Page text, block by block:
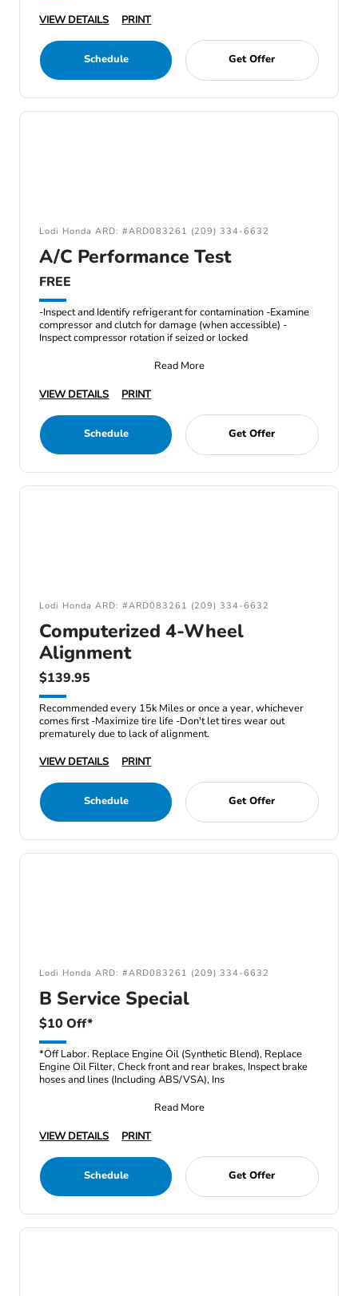
VIEW DETAILS PRINT
Schedule Get Offer
Lodi Honda ARD: #ARD083261 (209) 334-6632
A/C Performance Test
FREE
-Inspect and Identify refrigerant for contamination -Examine
compressor and clutch for damage (when accessible) -
Inspect compressor rotation if seized or locked
Read More
VIEW DETAILS
PRINT
Schedule Get Offer
Lodi Honda ARD: #ARD083261 (209) 334-6632
Computerized 4-Wheel
Alignment
$139.95
Recommended every 15k Miles or once a year, whichever
comes first -Maximize tire life -Don't let tires wear out
prematurely due to lack of alignment.
VIEW DETAILS
PRINT
Schedule Get Offer
Lodi Honda ARD: #ARD083261 (209) 334-6632
B Service Special
$10 Off*
*Off Labor. Replace Engine Oil (Synthetic Blend), Replace
Engine Oil Filter, Check front and rear brakes, Inspect brake
hoses and lines (Including ABS/VSA), Ins
Read More
VIEW DETAILS
PRINT
Schedule Get Offer